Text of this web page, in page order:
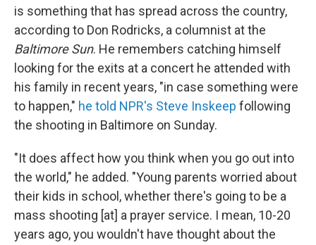
is something that has spread across the country,
according to Don Rodricks, a columnist at the
Baltimore Sun. He remembers catching himself
looking for the exits at a concert he attended with
his family in recent years, "in case something were
to happen," he told NPR's Steve Inskeep following
the shooting in Baltimore on Sunday.
"It does affect how you think when you go out into
the world," he added. "Young parents worried about
their kids in school, whether there's going to be a
mass shooting [at] a prayer service. I mean, 10-20
years ago, you wouldn't have thought about the